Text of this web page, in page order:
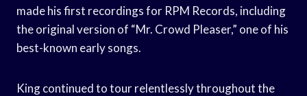
made his first recordings for RPM Records, including
the original version of “Mr. Crowd Pleaser,” one of his
best-known early songs.
King continued to tour relentlessly throughout the